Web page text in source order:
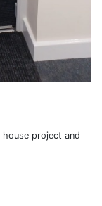
project and